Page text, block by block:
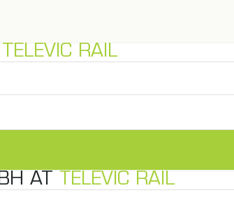
TELEVIC RAIL
AT TELEVIC RAIL